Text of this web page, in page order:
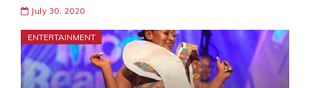
July 30, 2020
ENTERTAINMENT